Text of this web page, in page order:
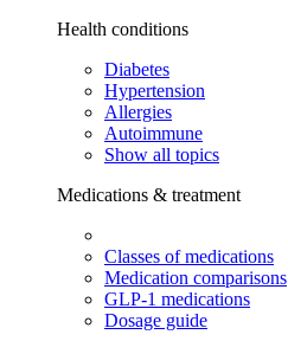
Health conditions
Diabetes
Hypertension
Allergies
Autoimmune
Show all topics
Medications & treatment
Classes of medications
Medication comparisons
GLP-1 medications
Dosage guide